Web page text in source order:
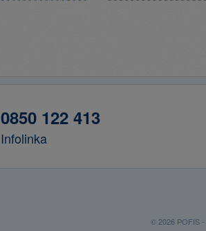
0850 122 413
Infolinka
© 2026 POFIS